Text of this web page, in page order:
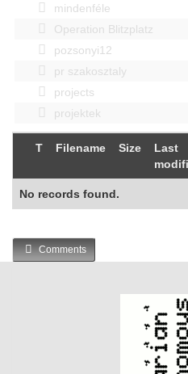
mindenféle
Operation Blitzplatz
pozsonyi12
pr szakosztaly
projects
projektek
T Filename Size
Last
No records found.
Comments